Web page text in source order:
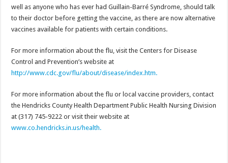
well as anyone who has ever had Guillain-Barré Syndrome, should talk
to their doctor before getting the vaccine, as there are now alternative
vaccines available for patients with certain conditions.
For more information about the flu, visit the Centers for Disease
Control and Prevention’s website at
http://www.cdc.gov/flu/about/disease/index.htm.
For more information about the flu or local vaccine providers, contact
the Hendricks County Health Department Public Health Nursing Division
at (317) 745-9222 or visit their website at
www.co.hendricks.in.us/health.